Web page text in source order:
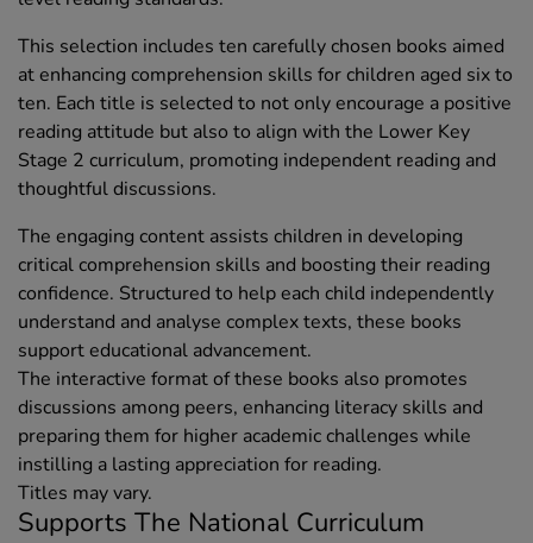
This selection includes ten carefully chosen books aimed
at enhancing comprehension skills for children aged six to
ten. Each title is selected to not only encourage a positive
reading attitude but also to align with the Lower Key
Stage 2 curriculum, promoting independent reading and
thoughtful discussions.
The engaging content assists children in developing
critical comprehension skills and boosting their reading
confidence. Structured to help each child independently
understand and analyse complex texts, these books
support educational advancement.
The interactive format of these books also promotes
discussions among peers, enhancing literacy skills and
preparing them for higher academic challenges while
instilling a lasting appreciation for reading.
Titles may vary.
Supports The National Curriculum